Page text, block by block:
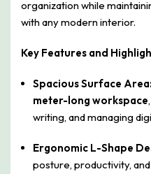
organization while
with any modern interior.
Key Features and
Spacious Surface Area:
meter-long workspace
writing, and managing
Ergonomic L-Shape
posture, productivity,